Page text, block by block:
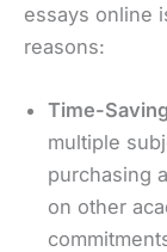
essays online
reasons:
Time-Saving
multiple
purchasing
on other